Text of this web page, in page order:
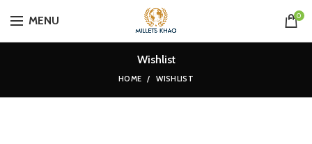
MENU 0
Wishlist
HOME WISHLIST